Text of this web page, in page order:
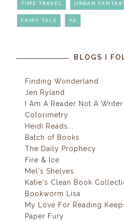
TIME TRAVEL URBAN
FAIRY TALE YA
BLOGS I
Finding Wonderland
Jen Ryland
I Am A Reader Not A Writer
Colorimetry
Heidi Reads...
Batch of Books
The Daily Prophecy
Fire & Ice
Mel's Shelves
Katie's Clean Book
Bookworm Lisa
My Love For Reading
Paper Fury